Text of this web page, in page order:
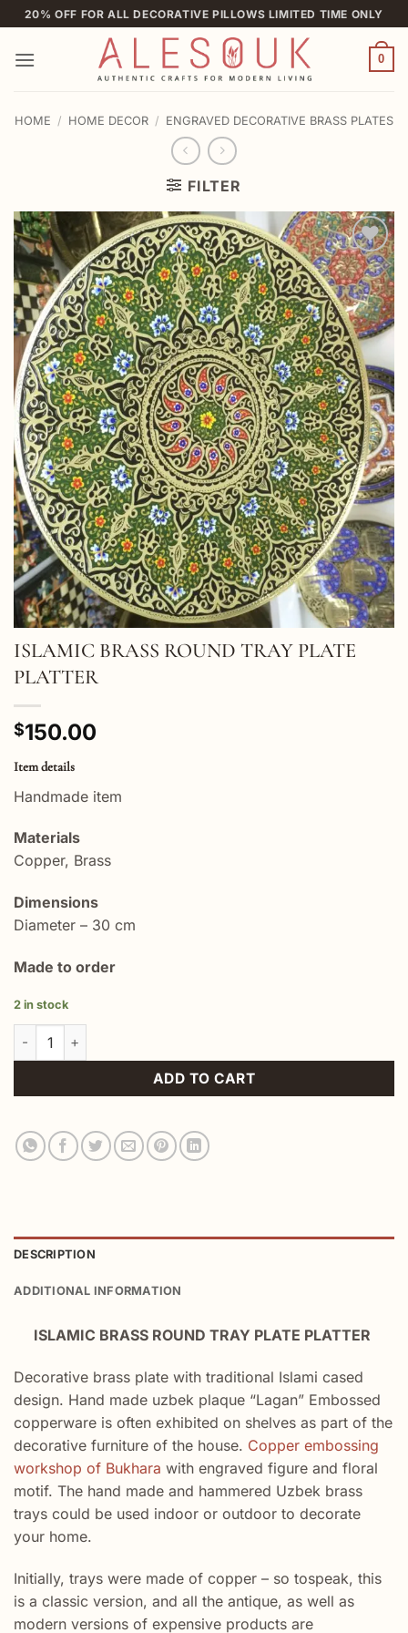
Skip
to
content
20% OFF FOR ALL DECORATIVE PILLOWS LIMITED TIME ONLY
0
HOME / HOME DECOR / ENGRAVED DECORATIVE BRASS PLATES
FILTER
Add to
wishlist
ISLAMIC BRASS ROUND TRAY PLATE
PLATTER
$150.00
Item details
Handmade item
Materials
Copper, Brass
Dimensions
Diameter – 30 cm
Made to order
2 in stock
ISLAMIC BRASS ROUND TRAY PLATE PLATTER quantity
ADD TO CART
DESCRIPTION
ADDITIONAL INFORMATION
ISLAMIC BRASS ROUND TRAY PLATE PLATTER
Decorative brass plate with traditional Islami cased
design. Hand made uzbek plaque “Lagan” Embossed
copperware is often exhibited on shelves as part of the
decorative furniture of the house. Copper embossing
workshop of Bukhara with engraved figure and floral
motif. The hand made and hammered Uzbek brass
trays could be used indoor or outdoor to decorate
your home.
Initially, trays were made of copper – so tospeak, this
is a classic version, and all the antique, as well as
modern versions of expensive products are